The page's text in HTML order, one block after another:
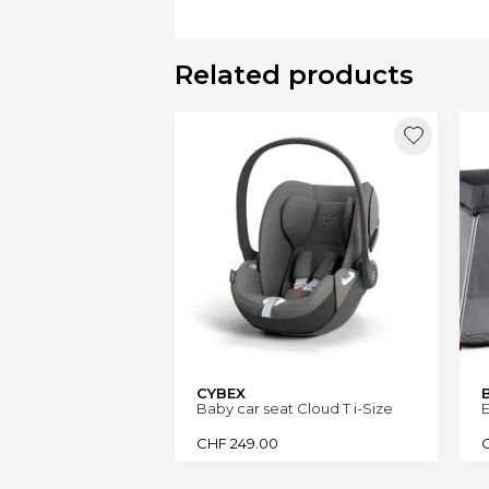
Related products
CYBEX
Baby car seat Cloud T i-Size
CHF249.00